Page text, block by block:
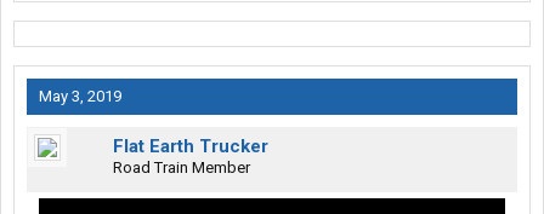
May 3, 2019
Flat Earth Trucker
Road Train Member